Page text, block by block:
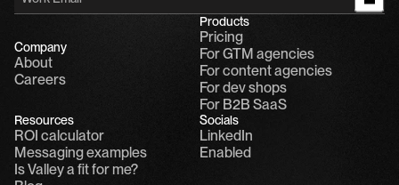
Company
About
Careers
Products
Pricing
For GTM agencies
For content agencies
For dev shops
For B2B SaaS
Resources
ROI calculator
Messaging examples
Is Valley a fit for me?
Socials
LinkedIn
Enabled